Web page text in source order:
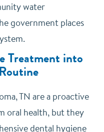
water
government places
Treatment into
TN are a proactive
oral health, but they
dental hygiene